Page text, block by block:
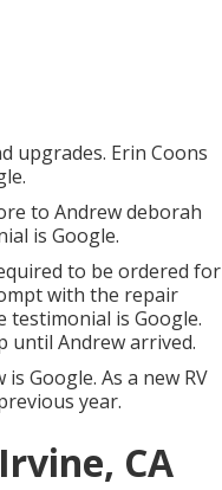
upgrades. Erin Coons
to Andrew deborah
is Google.
to be ordered for
with the repair
testimonial is Google.
until Andrew arrived.
Google. As a new RV
year.
CA